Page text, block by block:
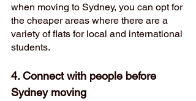
when moving to Sydney, you can opt for
the cheaper areas where there are a
variety of flats for local and international
students.
4. Connect with people before
Sydney moving